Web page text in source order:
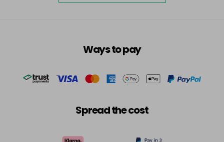
Ways to pay
Spread the cost